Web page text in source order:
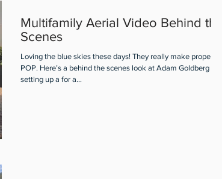
Multifamily Aerial Video Behind the
Scenes
Loving the blue skies these days! They really make properties
POP. Here’s a behind the scenes look at Adam Goldberg
setting up a for a...